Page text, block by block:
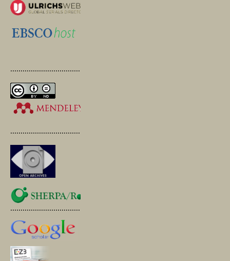
.............................................
.............................................
.............................................